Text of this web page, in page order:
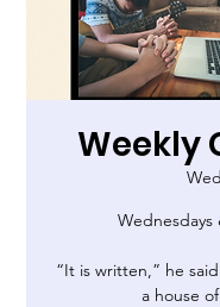
Weekly
Wednesdays
“It is written,” he
a house